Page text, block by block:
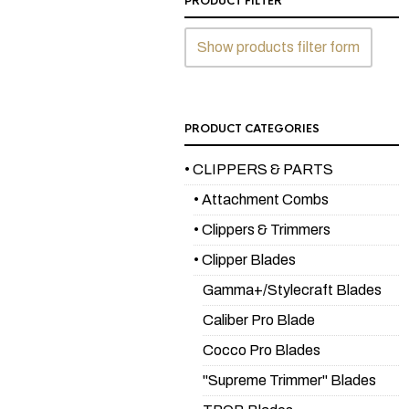
Show products filter form
PRODUCT CATEGORIES
• CLIPPERS & PARTS
• Attachment Combs
• Clippers & Trimmers
• Clipper Blades
Gamma+/Stylecraft Blades
Caliber Pro Blade
Cocco Pro Blades
"Supreme Trimmer" Blades